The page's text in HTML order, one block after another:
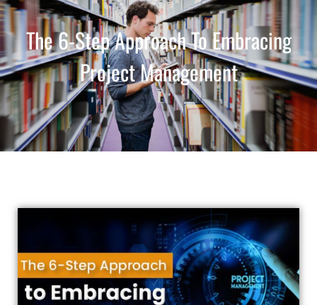
The 6-Step Approach To Embracing
Project Management